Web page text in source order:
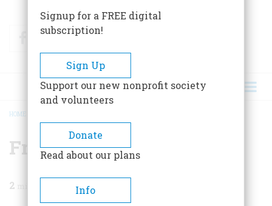
FacebookTwitter
BREADCRUMB
HOME
From The Dutch
2
Signup for a FREE digital
subscription!
Sign Up
Support our new nonprofit society
and volunteers
Donate
Read about our plans
Info